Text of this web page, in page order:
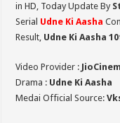
in HD, Today Update By
Serial Udne Ki Aasha
Result, Udne Ki Aasha
Video Provider :
Drama : Udne Ki Aasha
Medai Official Source: